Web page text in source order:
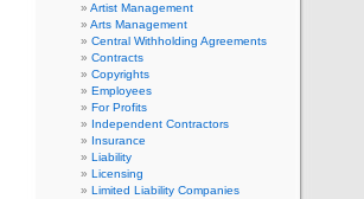
Artist Management
Arts Management
Central Withholding Agreements
Contracts
Copyrights
Employees
For Profits
Independent Contractors
Insurance
Liability
Licensing
Limited Liability Companies